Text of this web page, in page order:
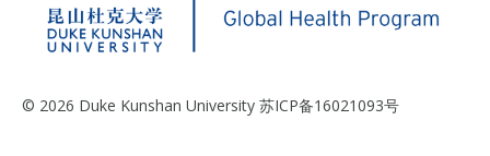
© 2026 Duke Kunshan University 苏ICP备16021093号